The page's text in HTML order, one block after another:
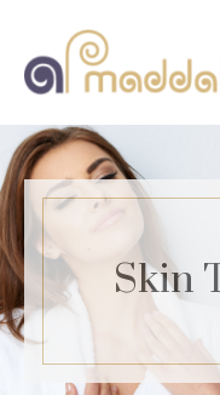
content
Skin